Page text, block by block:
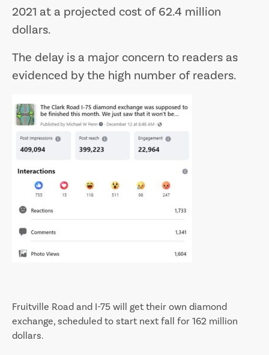
2021 at a projected cost of 62.4 million
dollars.
The delay is a major concern to readers as
evidenced by the high number of readers.
Fruitville Road and I-75 will get their own diamond
exchange, scheduled to start next fall for 162 million
dollars.